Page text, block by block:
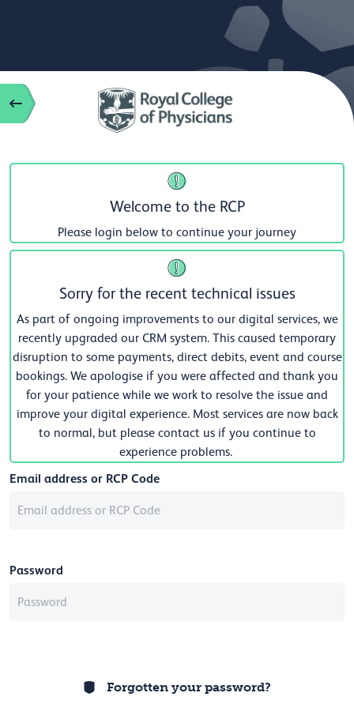
Welcome to the RCP
Please login below to continue your journey
Sorry for the recent technical issues
As part of ongoing improvements to our digital services, we
recently upgraded our CRM system. This caused temporary
disruption to some payments, direct debits, event and course
bookings. We apologise if you were affected and thank you
for your patience while we work to resolve the issue and
improve your digital experience. Most services are now back
to normal, but please contact us if you continue to
experience problems.
Email address or RCP Code
Password
Forgotten your password?